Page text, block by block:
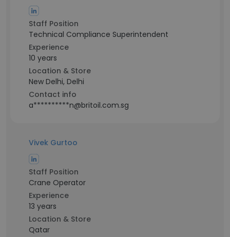
Staff Position
Technical Compliance Superintendent
Experience
10 years
Location & Store
New Delhi, Delhi
Contact info
a**********n@britoil.com.sg
Vivek Gurtoo
Staff Position
Crane Operator
Experience
13 years
Location & Store
Qatar